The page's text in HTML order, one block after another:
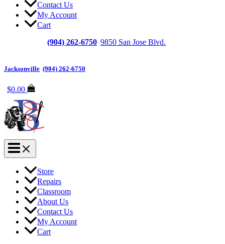
Contact Us
My Account
Cart
(904) 262-6750 9850 San Jose Blvd.
Jacksonville (904) 262-6750
$0.00
Store
Repairs
Classroom
About Us
Contact Us
My Account
Cart